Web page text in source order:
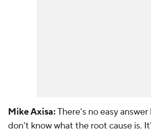
Mike Axisa:There's no easy
don't know what the root cause is.